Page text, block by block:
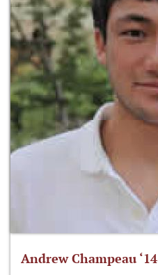
Andrew Champeau ‘14